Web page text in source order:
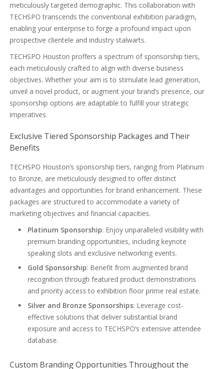
meticulously targeted demographic. This collaboration with
TECHSPO transcends the conventional exhibition paradigm,
enabling your enterprise to forge a profound impact upon
prospective clientele and industry stalwarts.
TECHSPO Houston proffers a spectrum of sponsorship tiers,
each meticulously crafted to align with diverse business
objectives. Whether your aim is to stimulate lead generation,
unveil a novel product, or augment your brand’s presence, our
sponsorship options are adaptable to fulfill your strategic
imperatives.
Exclusive Tiered Sponsorship Packages and Their
Benefits
TECHSPO Houston’s sponsorship tiers, ranging from Platinum
to Bronze, are meticulously designed to offer distinct
advantages and opportunities for brand enhancement. These
packages are structured to accommodate a variety of
marketing objectives and financial capacities.
Platinum Sponsorship: Enjoy unparalleled visibility with
premium branding opportunities, including keynote
speaking slots and exclusive networking events.
Gold Sponsorship: Benefit from augmented brand
recognition through featured product demonstrations
and priority access to exhibition floor prime real estate.
Silver and Bronze Sponsorships: Leverage cost-
effective solutions that deliver substantial brand
exposure and access to TECHSPO’s extensive attendee
database.
Custom Branding Opportunities Throughout the